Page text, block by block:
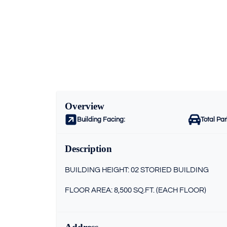
Overview
Building Facing: Total
Description
BUILDING HEIGHT: 02 STORIED BUILDING
FLOOR AREA: 8,500 SQ.FT. (EACH FLOOR)